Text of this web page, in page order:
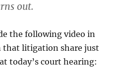
out.
the following video in
litigation share just
today’s court hearing: